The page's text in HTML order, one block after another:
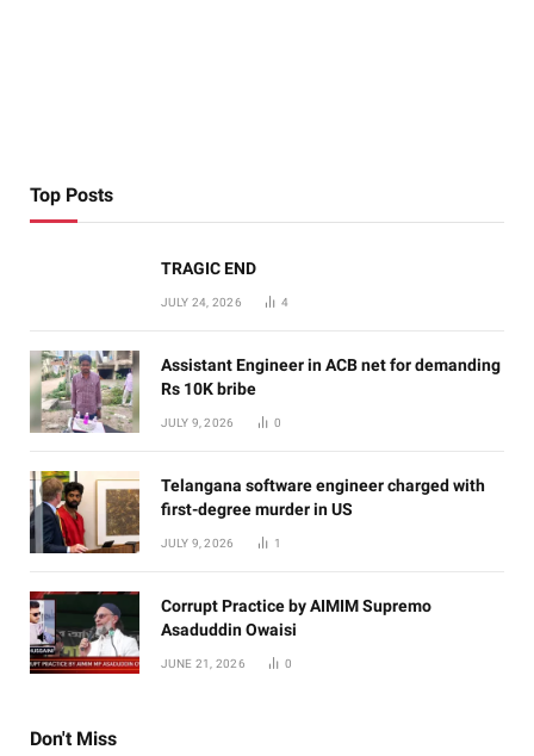
Top Posts
TRAGIC END
JULY 24, 2026 4
Assistant Engineer in ACB net for demanding
Rs 10K bribe
JULY 9, 2026 0
Telangana software engineer charged with
first-degree murder in US
JULY 9, 2026 1
Corrupt Practice by AIMIM Supremo
Asaduddin Owaisi
JUNE 21, 2026 0
Don't Miss